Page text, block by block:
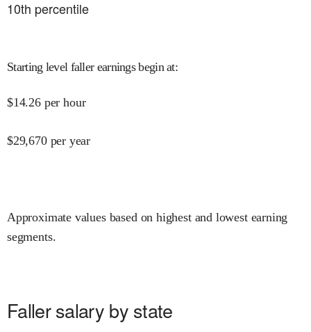
10th percentile
Starting level faller earnings begin at:
$14.26 per hour
$29,670 per year
Approximate values based on highest and lowest earning
segments.
Faller salary by state